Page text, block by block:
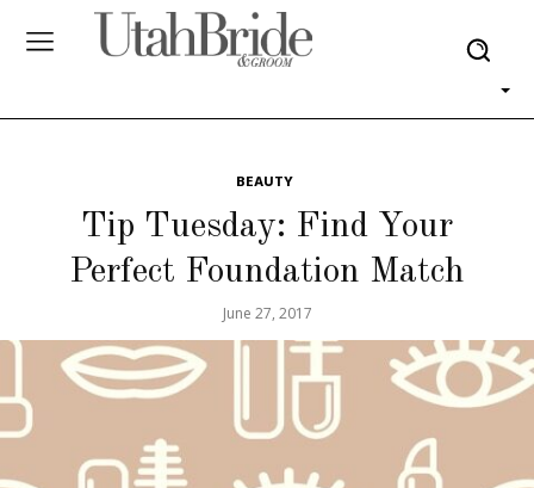
BEAUTY
Tip Tuesday: Find Your
Perfect Foundation Match
June 27, 2017